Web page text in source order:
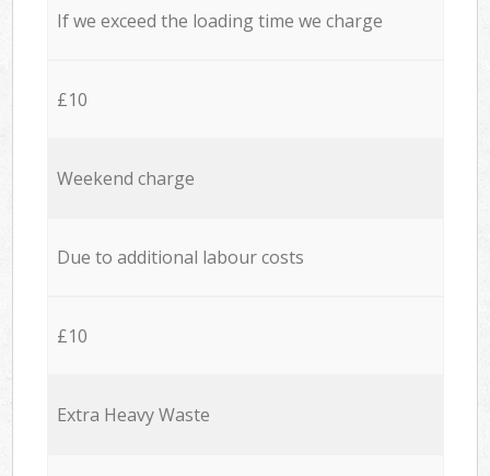
If we exceed the loading time we charge
£10
Weekend charge
Due to additional labour costs
£10
Extra Heavy Waste